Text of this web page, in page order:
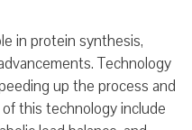
in protein synthesis,
Technology
up the process and
this technology include